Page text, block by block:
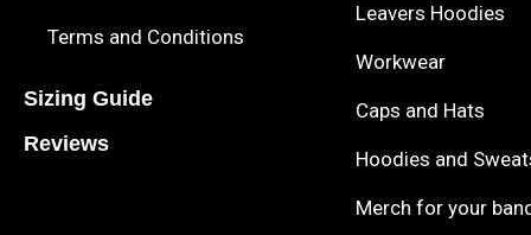
Terms and Conditions
Sizing Guide
Reviews
Leavers Hoodies
Workwear
Caps and Hats
Hoodies and
Merch for your